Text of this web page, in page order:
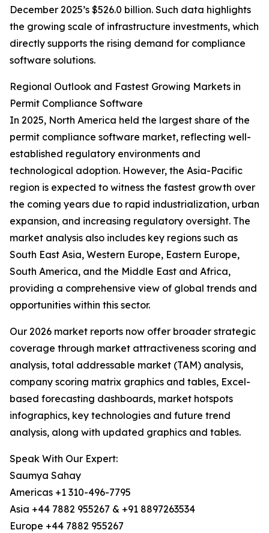
December 2025’s $526.0 billion. Such data highlights
the growing scale of infrastructure investments, which
directly supports the rising demand for compliance
software solutions.
Regional Outlook and Fastest Growing Markets in
Permit Compliance Software
In 2025, North America held the largest share of the
permit compliance software market, reflecting well-
established regulatory environments and
technological adoption. However, the Asia-Pacific
region is expected to witness the fastest growth over
the coming years due to rapid industrialization, urban
expansion, and increasing regulatory oversight. The
market analysis also includes key regions such as
South East Asia, Western Europe, Eastern Europe,
South America, and the Middle East and Africa,
providing a comprehensive view of global trends and
opportunities within this sector.
Our 2026 market reports now offer broader strategic
coverage through market attractiveness scoring and
analysis, total addressable market (TAM) analysis,
company scoring matrix graphics and tables, Excel-
based forecasting dashboards, market hotspots
infographics, key technologies and future trend
analysis, along with updated graphics and tables.
Speak With Our Expert:
Saumya Sahay
Americas +1 310-496-7795
Asia +44 7882 955267 & +91 8897263534
Europe +44 7882 955267